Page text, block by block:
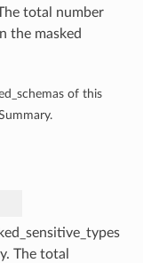
total number
the masked
of this
The total